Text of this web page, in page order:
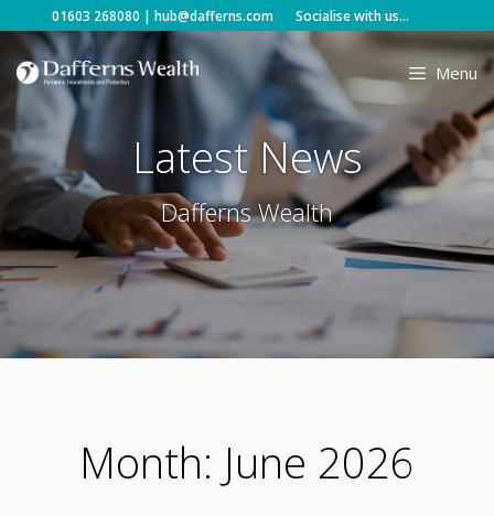
Skip
content
01603 268080 | hub@dafferns.com Socialise with us...
Menu
Latest News
Dafferns Wealth
Month: June 2026